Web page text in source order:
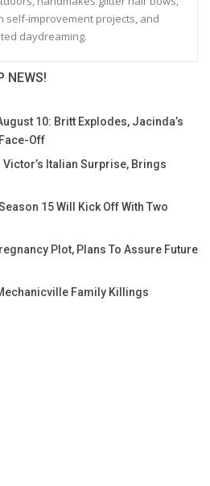
self-improvement projects, and
daydreaming.
NEWS!
10: Britt Explodes, Jacinda’s
Off
Italian Surprise, Brings
15 Will Kick Off With Two
Plot, Plans To Assure Future
Family Killings